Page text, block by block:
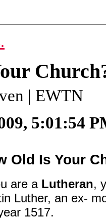
| EWTN
5:01:54
Old Is Your
are aLutheran,
Luther, an ex-
1517.